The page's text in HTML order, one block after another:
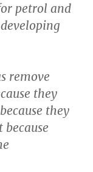
petrol and
remove
they
they